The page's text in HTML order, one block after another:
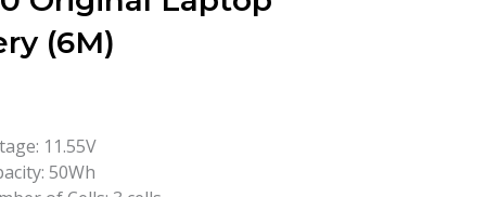
(6M)
11.55V
50Wh